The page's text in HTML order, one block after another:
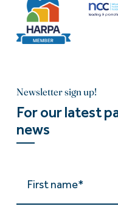
Newsletter sign up!
For our latest
news